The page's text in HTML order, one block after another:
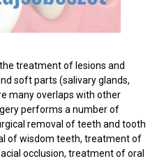
treatment of lesions and
soft parts (salivary glands,
many overlaps with other
performs a number of
removal of teeth and tooth
of wisdom teeth, treatment of
occlusion, treatment of oral